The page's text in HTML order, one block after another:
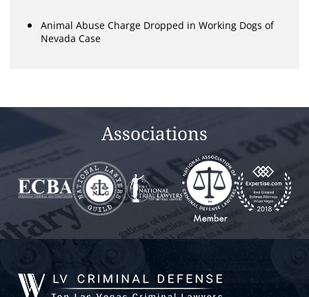
Animal Abuse Charge Dropped in Working Dogs of
Nevada Case
Associations